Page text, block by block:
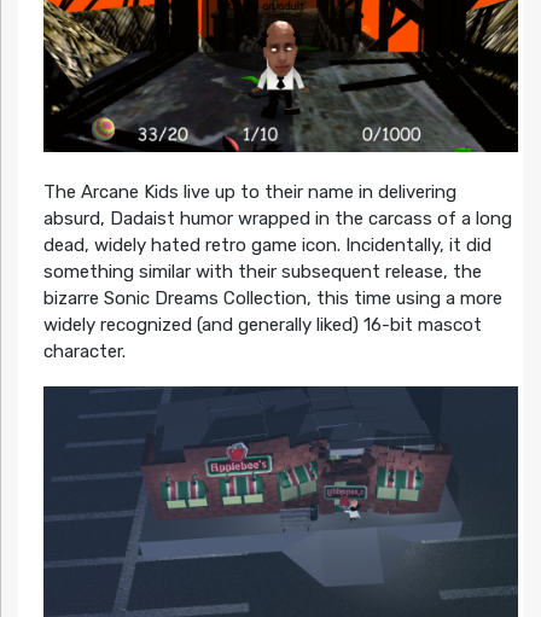
The Arcane Kids live up to their name in delivering
absurd, Dadaist humor wrapped in the carcass of a long
dead, widely hated retro game icon. Incidentally, it did
something similar with their subsequent release, the
bizarre Sonic Dreams Collection, this time using a more
widely recognized (and generally liked) 16-bit mascot
character.